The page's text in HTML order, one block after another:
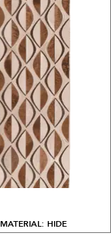
MATERIAL: HIDE